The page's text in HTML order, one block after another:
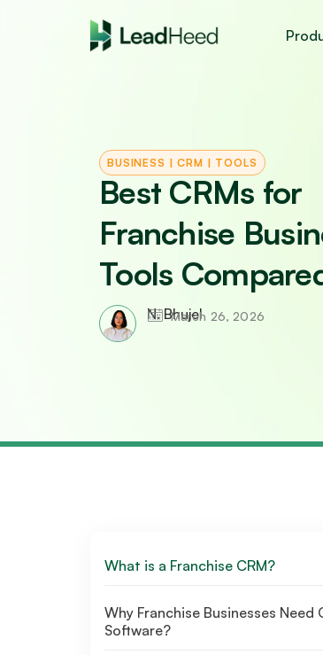
BUSINESS |CRM | TOOLS
Best CRMs for
Franchise
Tools
N. Bhujel
March 26, 2026
What is a Franchise CRM?
Why Franchise Businesses Need
Software?